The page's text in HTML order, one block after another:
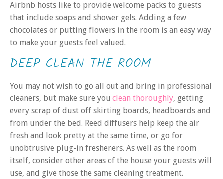
Airbnb hosts like to provide welcome packs to guests
that include soaps and shower gels. Adding a few
chocolates or putting flowers in the room is an easy way
to make your guests feel valued.
DEEP CLEAN THE ROOM
You may not wish to go all out and bring in professional
cleaners, but make sure you clean thoroughly, getting
every scrap of dust off skirting boards, headboards and
from under the bed. Reed diffusers help keep the air
fresh and look pretty at the same time, or go for
unobtrusive plug-in fresheners. As well as the room
itself, consider other areas of the house your guests will
use, and give those the same cleaning treatment.